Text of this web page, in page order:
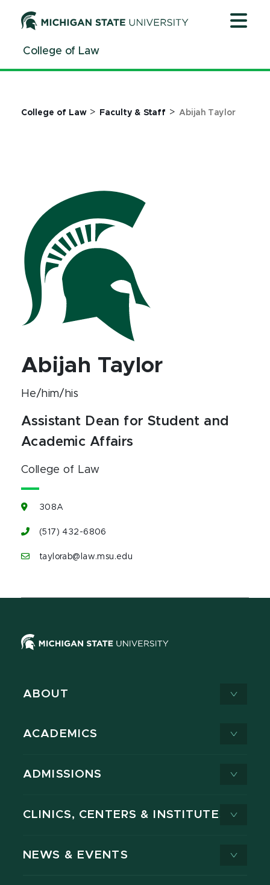
ContentCollege of Law
College of Law > Faculty & Staff > Abijah Taylor
Abijah Taylor
He/him/his
Assistant Dean for Student and
Academic Affairs
College of Law
308A
(517) 432-6806
taylorab@law.msu.edu
ABOUT
ACADEMICS
ADMISSIONS
CLINICS, CENTERS & INSTITUTES
NEWS & EVENTS